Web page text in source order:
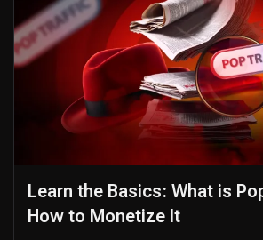
Learn the Basics: What is
How to Monetize It